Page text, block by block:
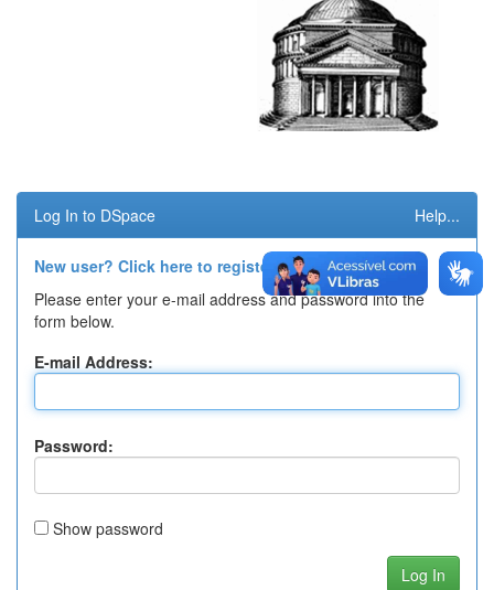
Log In to DSpace Help...
New user? Click here to register.
Please enter your e-mail address and password into the
form below.
E-mail Address:
Password:
Show password